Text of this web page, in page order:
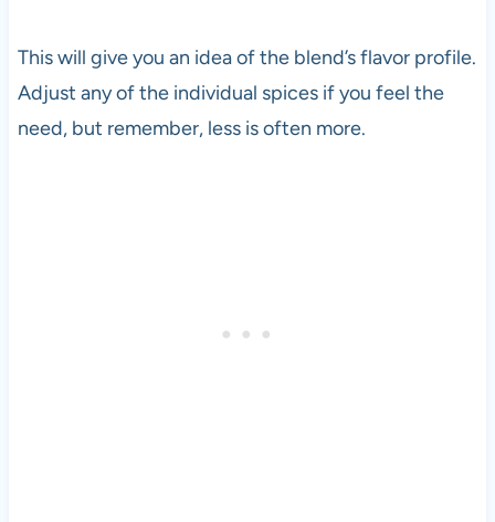
This will give you an idea of the blend’s flavor profile.
Adjust any of the individual spices if you feel the
need, but remember, less is often more.